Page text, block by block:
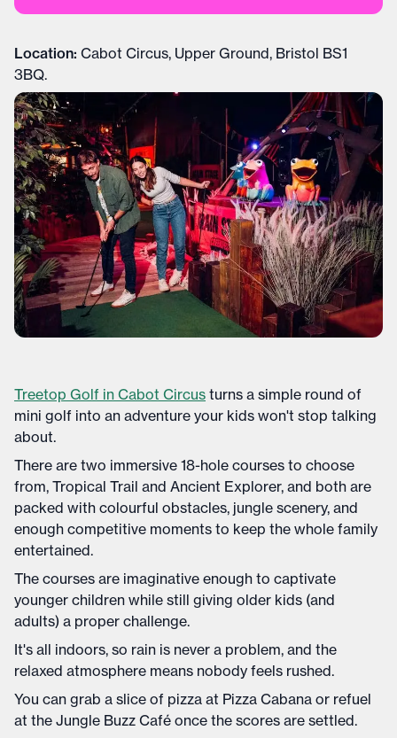
Location: Cabot Circus, Upper Ground, Bristol BS1
3BQ.
Treetop Golf in Cabot Circus turns a simple round of
mini golf into an adventure your kids won't stop talking
about.
There are two immersive 18-hole courses to choose
from, Tropical Trail and Ancient Explorer, and both are
packed with colourful obstacles, jungle scenery, and
enough competitive moments to keep the whole family
entertained.
The courses are imaginative enough to captivate
younger children while still giving older kids (and
adults) a proper challenge.
It's all indoors, so rain is never a problem, and the
relaxed atmosphere means nobody feels rushed.
You can grab a slice of pizza at Pizza Cabana or refuel
at the Jungle Buzz Café once the scores are settled.